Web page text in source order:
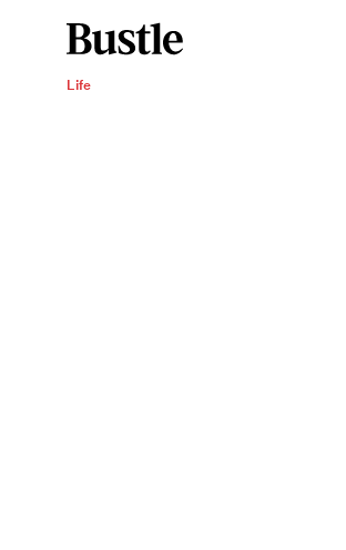
Life